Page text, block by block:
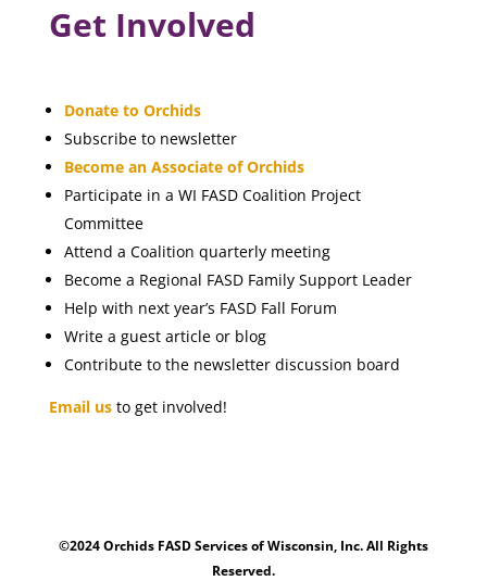
Get Involved
Donate to Orchids
Subscribe to newsletter
Become an Associate of Orchids
Participate in a WI FASD Coalition Project
Committee
Attend a Coalition quarterly meeting
Become a Regional FASD Family Support Leader
Help with next year’s FASD Fall Forum
Write a guest article or blog
Contribute to the newsletter discussion board
Email usto get involved!
©2024 Orchids FASD Services of Wisconsin, Inc. All Rights
Reserved.